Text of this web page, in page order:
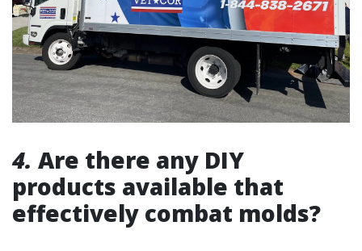
4. Are there any DIY
products available that
effectively combat molds?